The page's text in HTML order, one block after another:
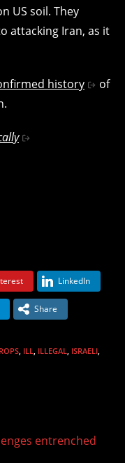
US soil. They
attacking Iran, as it
history
of
LinkedIn
Share
, ILL, ILLEGAL, ISRAELI,
entrenched